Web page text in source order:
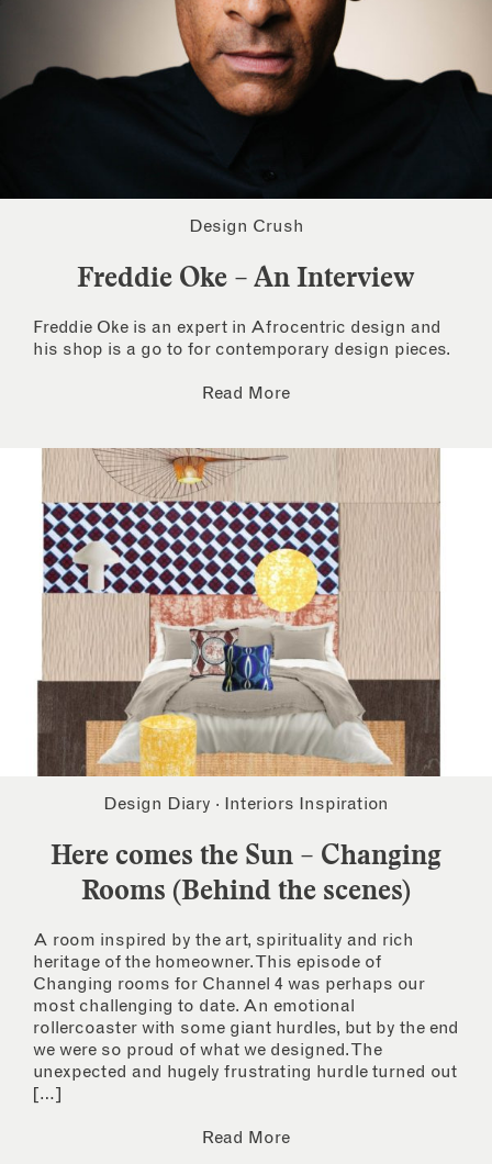
Design Crush
Freddie Oke – An Interview
Freddie Oke is an expert in Afrocentric design and
his shop is a go to for contemporary design pieces.
Read More
Design Diary · Interiors Inspiration
Here comes the Sun – Changing
Rooms (Behind the scenes)
A room inspired by the art, spirituality and rich
heritage of the homeowner. This episode of
Changing rooms for Channel 4 was perhaps our
most challenging to date. An emotional
rollercoaster with some giant hurdles, but by the end
we were so proud of what we designed. The
unexpected and hugely frustrating hurdle turned out
[…]
Read More